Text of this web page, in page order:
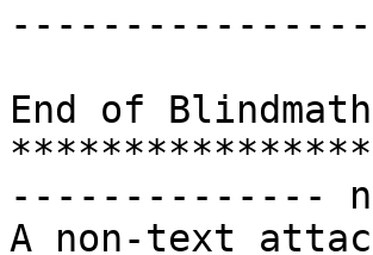
End of
--------------
A non-text